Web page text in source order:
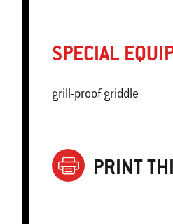
SPECIAL
grill-proof griddle
PRINT